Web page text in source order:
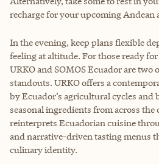
recharge for your upcoming Andean
In the evening, keep plans flexible
feeling at altitude. For those ready
URKO and SOMOS Ecuador are two
standouts. URKO offers a
by Ecuador’s agricultural cycles
seasonal ingredients from across the
reinterprets Ecuadorian cuisine
and narrative-driven tasting menus
culinary identity.